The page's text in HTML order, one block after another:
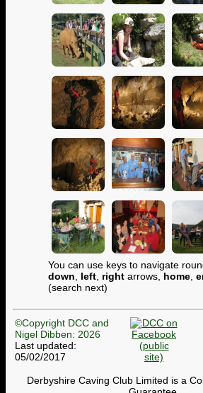
You can use keys to navigate
down
left right arrows, home
(search next)
©Copyright DCC and
Nigel Dibben: 2026
Last updated:
05/02/2017
Derbyshire Caving Club Limited is a